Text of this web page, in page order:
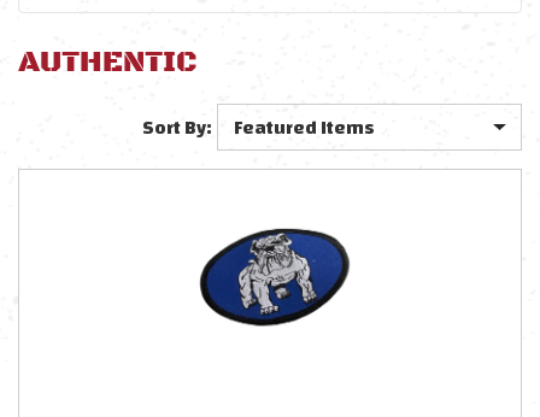
AUTHENTIC
Sort By: